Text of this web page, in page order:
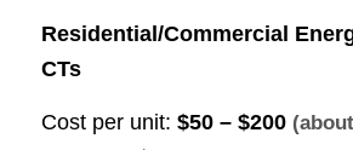
Residential/Commercial
CTs
Cost per unit: $50 – $200 (about